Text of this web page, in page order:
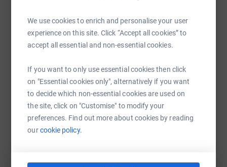
We use cookies to enrich and personalise your user
experience on this site. Click “Accept all cookies” to
accept all essential and non-essential cookies.
If you want to only use essential cookies then click
on "Essential cookies only", alternatively if you want
to decide which non-essential cookies are used on
the site, click on "Customise" to modify your
preferences. Find out more about cookies by reading
ourcookie policy.
100kms of challenging routes through the hills and
valleys of the Cotswolds.
Thank you for your support!
SMS X Email TikTok QR code
https://www.justgiving.com/fundraising/
Copy link
You can also help by sharing this link on: